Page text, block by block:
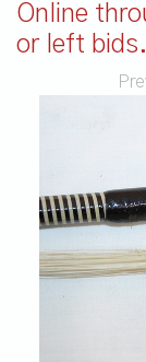
Online
or left